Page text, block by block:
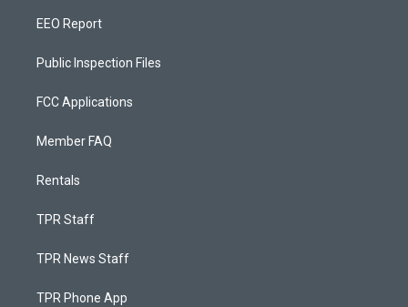
EEO Report
Public Inspection Files
FCC Applications
Member FAQ
Rentals
TPR Staff
TPR News Staff
TPR Phone App